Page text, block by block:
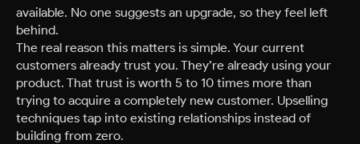
available. No one suggests an upgrade, so they feel left
behind.
The real reason this matters is simple. Your current
customers already trust you. They’re already using your
product. That trust is worth 5 to 10 times more than
trying to acquire a completely new customer. Upselling
techniques tap into existing relationships instead of
building from zero.